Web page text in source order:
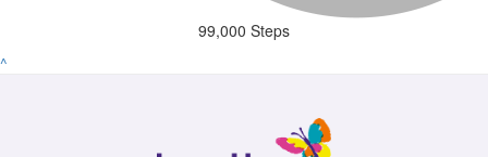
99,000 Steps
^